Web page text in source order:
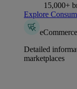
15,000+
Explore
Detailed
marketplaces